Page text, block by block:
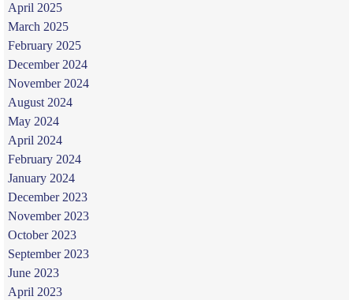
April 2025
March 2025
February 2025
December 2024
November 2024
August 2024
May 2024
April 2024
February 2024
January 2024
December 2023
November 2023
October 2023
September 2023
June 2023
April 2023